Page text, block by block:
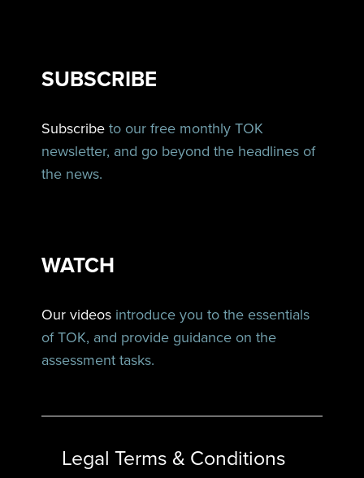
SUBSCRIBE
Subscribe to our free monthly TOK
newsletter, and go beyond the headlines of
the news.
WATCH
Our videos introduce you to the essentials
of TOK, and provide guidance on the
assessment tasks.
Legal Terms & Conditions